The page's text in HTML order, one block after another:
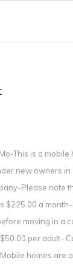
This is a
new owners in
Please note
$225.00 a
moving in a
per adult-
homes are